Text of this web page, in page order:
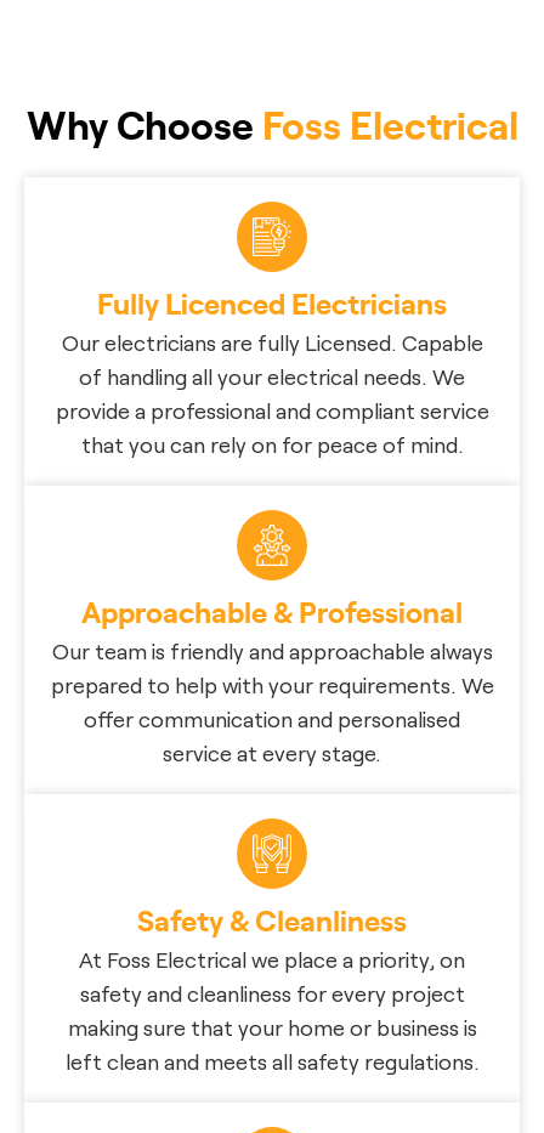
Why Choose Foss Electrical
Fully Licenced Electricians
Our electricians are fully Licensed. Capable
of handling all your electrical needs. We
provide a professional and compliant service
that you can rely on for peace of mind.
Approachable & Professional
Our team is friendly and approachable always
prepared to help with your requirements. We
offer communication and personalised
service at every stage.
Safety & Cleanliness
At Foss Electrical we place a priority, on
safety and cleanliness for every project
making sure that your home or business is
left clean and meets all safety regulations.